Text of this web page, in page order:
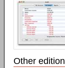
Other